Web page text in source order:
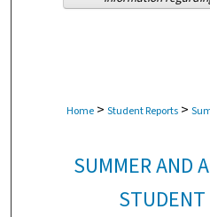
Home > Student Reports >
SUMMER AND
STUDENT